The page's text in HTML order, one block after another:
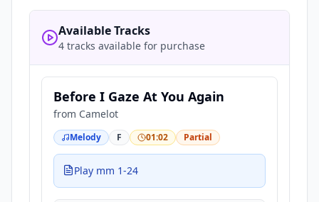
Available Tracks
4 tracks available for purchase
Before I Gaze At You Again
from Camelot
Melody F 01:02 Partial
Play mm 1-24